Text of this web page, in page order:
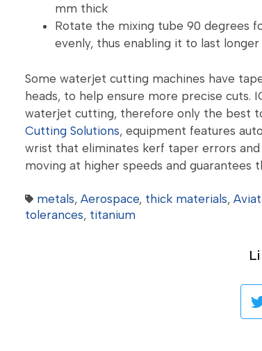
mm thick
Rotate the mixing tube 90 degrees
evenly, thus enabling it to last
Some waterjet cutting machines have
heads, to help ensure more precise cuts.
waterjet cutting, therefore only the best
Cutting Solutions, equipment features
wrist that eliminates kerf taper errors
moving at higher speeds and guarantees
metals, Aerospace, thick materials,
tolerances, titanium